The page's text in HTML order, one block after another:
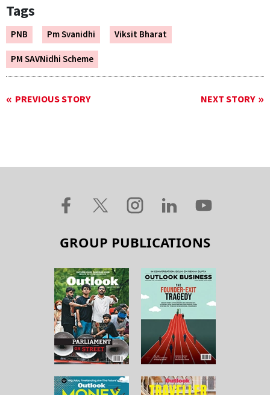
Tags
PNB Pm Svanidhi
Viksit Bharat
PM SAVNidhi Scheme
PREVIOUS STORY NEXT STORY
GROUP PUBLICATIONS